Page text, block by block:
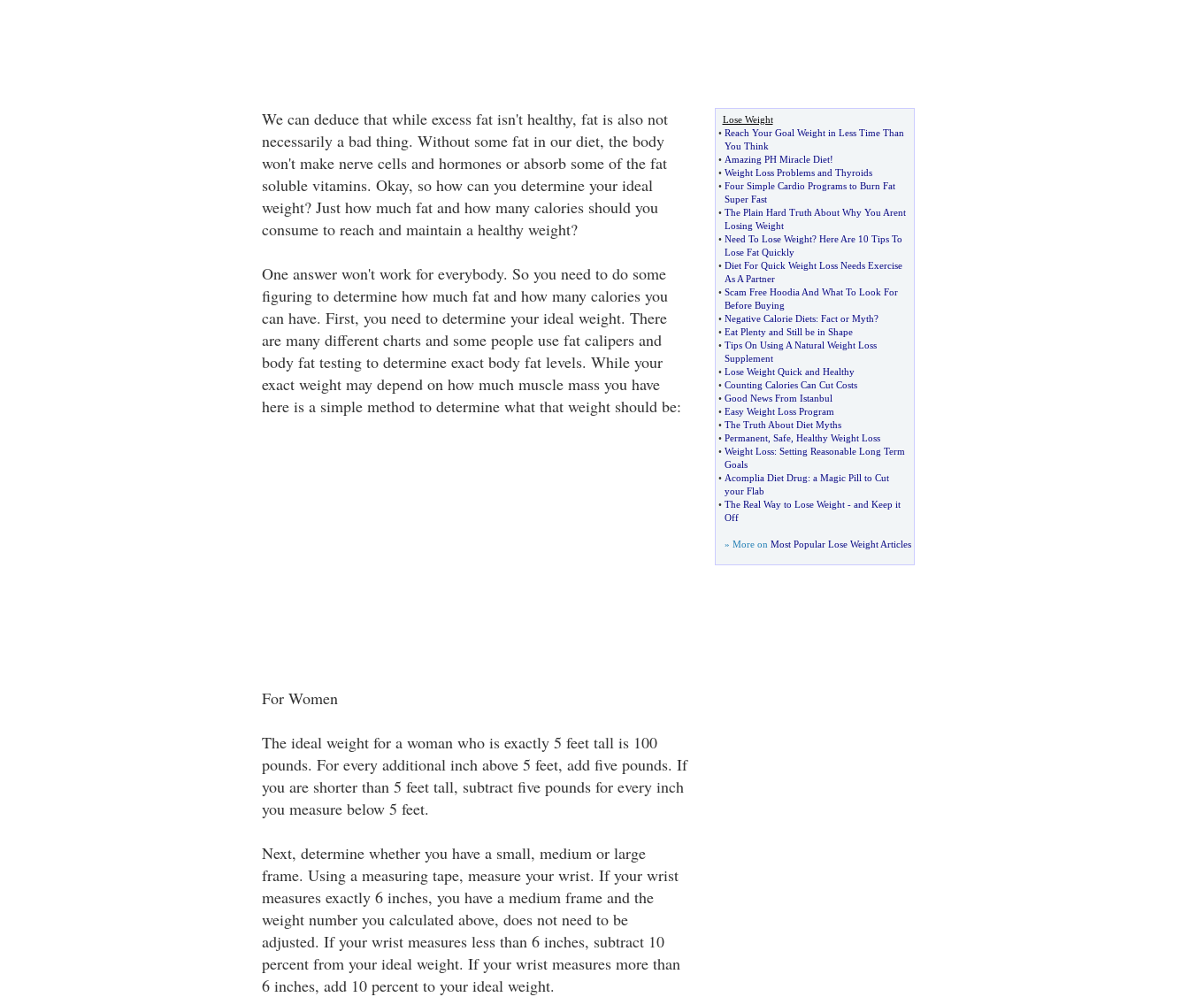
We can deduce that while excess fat isn't healthy, fat is also not
necessarily a bad thing. Without some fat in our diet, the body
won't make nerve cells and hormones or absorb some of the fat
soluble vitamins. Okay, so how can you determine your ideal
weight? Just how much fat and how many calories should you
consume to reach and maintain a healthy weight?
One answer won't work for everybody. So you need to do some
figuring to determine how much fat and how many calories you
can have. First, you need to determine your ideal weight. There
are many different charts and some people use fat calipers and
body fat testing to determine exact body fat levels. While your
exact weight may depend on how much muscle mass you have
here is a simple method to determine what that weight should be:
For Women
The ideal weight for a woman who is exactly 5 feet tall is 100
pounds. For every additional inch above 5 feet, add five pounds. If
you are shorter than 5 feet tall, subtract five pounds for every inch
you measure below 5 feet.
Next, determine whether you have a small, medium or large
frame. Using a measuring tape, measure your wrist. If your wrist
measures exactly 6 inches, you have a medium frame and the
weight number you calculated above, does not need to be
adjusted. If your wrist measures less than 6 inches, subtract 10
percent from your ideal weight. If your wrist measures more than
6 inches, add 10 percent to your ideal weight.
Lose Weight
• Reach Your Goal Weight in Less Time Than
You Think
• Amazing PH Miracle Diet!
• Weight Loss Problems and Thyroids
• Four Simple Cardio Programs to Burn Fat
Super Fast
• The Plain Hard Truth About Why You Arent
Losing Weight
• Need To Lose Weight? Here Are 10 Tips To
Lose Fat Quickly
• Diet For Quick Weight Loss Needs Exercise
As A Partner
• Scam Free Hoodia And What To Look For
Before Buying
• Negative Calorie Diets: Fact or Myth?
• Eat Plenty and Still be in Shape
• Tips On Using A Natural Weight Loss
Supplement
• Lose Weight Quick and Healthy
• Counting Calories Can Cut Costs
• Good News From Istanbul
• Easy Weight Loss Program
• The Truth About Diet Myths
• Permanent, Safe, Healthy Weight Loss
• Weight Loss: Setting Reasonable Long Term
Goals
• Acomplia Diet Drug: a Magic Pill to Cut
your Flab
• The Real Way to Lose Weight- and Keep it
Off
» More on Most Popular Lose Weight Articles